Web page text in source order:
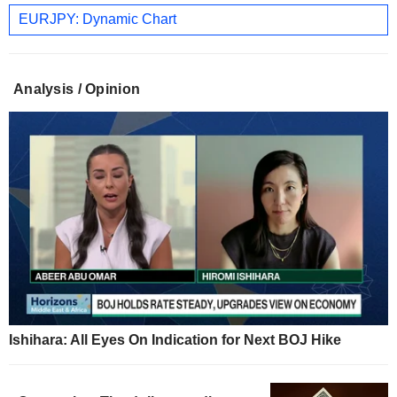
EURJPY: Dynamic Chart
Analysis / Opinion
Ishihara: All Eyes On Indication for Next BOJ Hike